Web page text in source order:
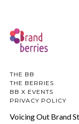
THE BB
THE BERRIES
BB X EVENTS
PRIVACY POLICY
Voicing Out Brand